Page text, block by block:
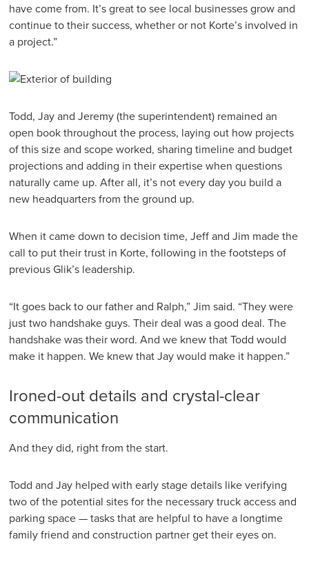
have come from. It’s great to see local businesses grow and
continue to their success, whether or not Korte’s involved in
a project.”
Todd, Jay and Jeremy (the superintendent) remained an
open book throughout the process, laying out how projects
of this size and scope worked, sharing timeline and budget
projections and adding in their expertise when questions
naturally came up. After all, it’s not every day you build a
new headquarters from the ground up.
When it came down to decision time, Jeff and Jim made the
call to put their trust in Korte, following in the footsteps of
previous Glik’s leadership.
“It goes back to our father and Ralph,” Jim said. “They were
just two handshake guys. Their deal was a good deal. The
handshake was their word. And we knew that Todd would
make it happen. We knew that Jay would make it happen.”
Ironed-out details and crystal-clear
communication
And they did, right from the start.
Todd and Jay helped with early stage details like verifying
two of the potential sites for the necessary truck access and
parking space — tasks that are helpful to have a longtime
family friend and construction partner get their eyes on.